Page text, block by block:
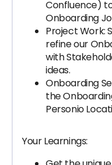
Confluence)
Onboarding
Project Work:
refine our
with
ideas.
Onboarding
the
Personio
Your Learnings: